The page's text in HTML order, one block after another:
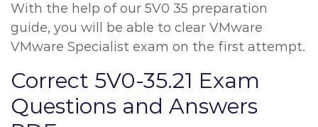
With the help of our 5V0 35 preparation
guide, you will be able to clear VMware
VMware Specialist exam on the first attempt.
Correct 5V0-35.21 Exam
Questions and Answers